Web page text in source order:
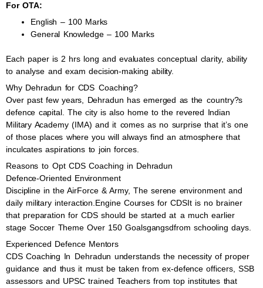
For OTA:
English – 100 Marks
General Knowledge – 100 Marks
Each paper is 2 hrs long and evaluates conceptual clarity, ability
to analyse and exam decision-making ability.
Why Dehradun for CDS Coaching?
Over past few years, Dehradun has emerged as the country?s
defence capital. The city is also home to the revered Indian
Military Academy (IMA) and it comes as no surprise that it’s one
of those places where you will always find an atmosphere that
inculcates aspirations to join forces.
Reasons to Opt CDS Coaching in Dehradun
Defence-Oriented Environment
Discipline in the AirForce & Army, The serene environment and
daily military interaction.Engine Courses for CDSIt is no brainer
that preparation for CDS should be started at a much earlier
stage Soccer Theme Over 150 Goalsgangsdfrom schooling days.
Experienced Defence Mentors
CDS Coaching In Dehradun understands the necessity of proper
guidance and thus it must be taken from ex-defence officers, SSB
assessors and UPSC trained Teachers from top institutes that